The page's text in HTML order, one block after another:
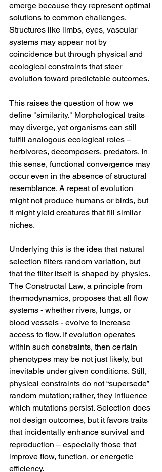
emerge because they represent optimal
solutions to common challenges.
Structures like limbs, eyes, vascular
systems may appear not by
coincidence but through physical and
ecological constraints that steer
evolution toward predictable outcomes.
This raises the question of how we
define "similarity." Morphological traits
may diverge, yet organisms can still
fulfill analogous ecological roles –
herbivores, decomposers, predators. In
this sense, functional convergence may
occur even in the absence of structural
resemblance. A repeat of evolution
might not produce humans or birds, but
it might yield creatures that fill similar
niches.
Underlying this is the idea that natural
selection filters random variation, but
that the filter itself is shaped by physics.
The Constructal Law, a principle from
thermodynamics, proposes that all flow
systems - whether rivers, lungs, or
blood vessels - evolve to increase
access to flow. If evolution operates
within such constraints, then certain
phenotypes may be not just likely, but
inevitable under given conditions. Still,
physical constraints do not “supersede”
random mutation; rather, they influence
which mutations persist. Selection does
not design outcomes, but it favors traits
that incidentally enhance survival and
reproduction – especially those that
improve flow, function, or energetic
efficiency.